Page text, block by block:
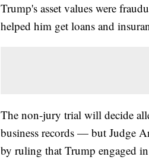
Trump's asset values were
helped him get loans and
The non-jury trial will decide
business records — but Judge
by ruling that Trump engaged